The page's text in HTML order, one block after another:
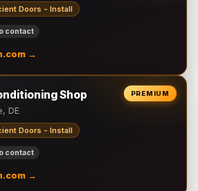
Doors - Install
contact
→
PREMIUM
Shop
DE
Doors - Install
contact
→